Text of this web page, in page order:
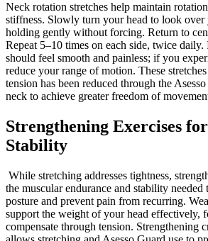
Neck rotation stretches help maintain
stiffness. Slowly turn your head to look over
holding gently without forcing. Return to
Repeat 5–10 times on each side, twice daily.
should feel smooth and painless; if you
reduce your range of motion. These
tension has been reduced through the
neck to achieve greater freedom of
Strengthening Exercises
Stability
While stretching addresses tightness,
the muscular endurance and stability needed
posture and prevent pain from recurring.
support the weight of your head effectively,
compensate through tension. Strengthening